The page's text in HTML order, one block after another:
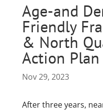
Age-and
Friendly
& North
Action Plan
Nov 29, 2023
After three years,